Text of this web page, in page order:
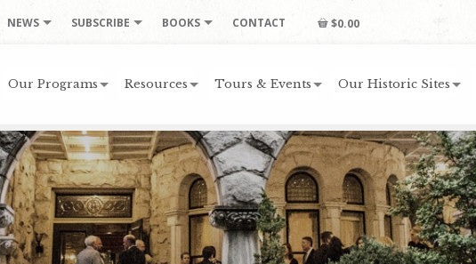
NEWS SUBSCRIBE BOOKS CONTACT $0.00
Our Programs Resources Tours & Events Our Historic Sites